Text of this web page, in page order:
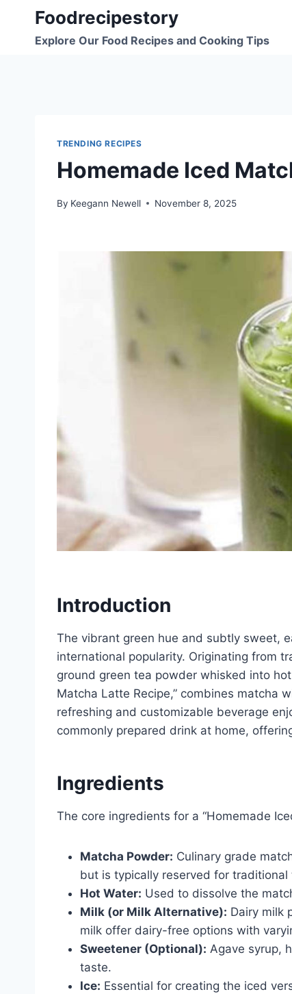
content
Foodrecipestory
Explore Our Food Recipes and Cooking Tips
TRENDING RECIPES
Homemade Iced
By Keegann Newell November 8, 2025
Introduction
The vibrant green hue and subtly sweet,
international popularity. Originating from
ground green tea powder whisked into
Matcha Latte Recipe,” combines matcha
refreshing and customizable beverage
commonly prepared drink at home,
Ingredients
The core ingredients for a “Homemade
Matcha Powder: Culinary grade
but is typically reserved for
Hot Water: Used to dissolve the
Milk (or Milk Alternative): Dairy milk
milk offer dairy-free options with
Sweetener (Optional): Agave syrup,
taste.
Ice: Essential for creating the iced